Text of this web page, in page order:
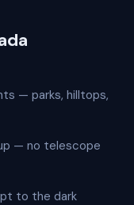
— parks, hilltops,
— no telescope
to the dark